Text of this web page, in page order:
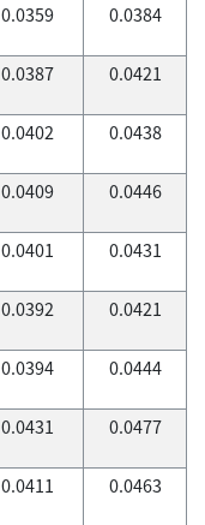
0.0359 0.0384
0.0387 0.0421
0.0402 0.0438
0.0409 0.0446
0.0401 0.0431
0.0392 0.0421
0.0394 0.0444
0.0431 0.0477
0.0411 0.0463